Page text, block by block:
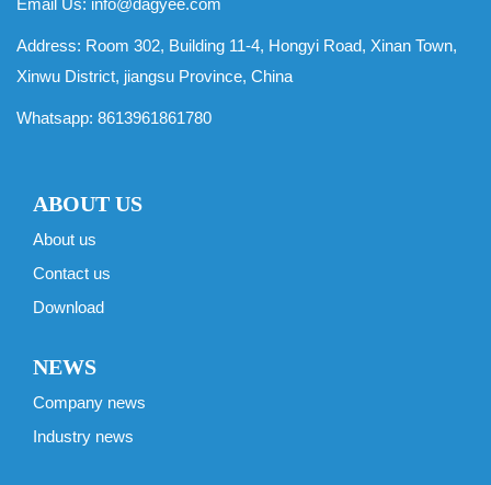
Address: Room 302, Building 11-4, Hongyi Road, Xinan Town,
Xinwu District, jiangsu Province, China
Whatsapp: 8613961861780
ABOUT US
About us
Contact us
Download
NEWS
Company news
Industry news